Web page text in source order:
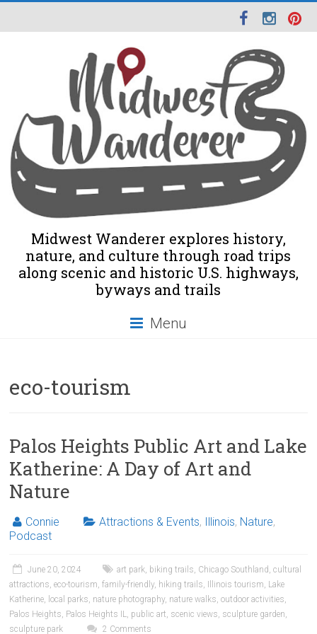
Midwest Wanderer explores history,
nature, and culture through road trips
along scenic and historic U.S. highways,
byways and trails
Menu
eco-tourism
Palos Heights Public Art and Lake
Katherine: A Day of Art and
Nature
Connie Attractions & Events, Illinois, Nature,
Podcast
June 20, 2024 art park, biking trails, Chicago Southland ,cultural
attractions,eco-tourism,family-friendly, hiking trails, Illinois tourism, Lake
Katherine, local parks, nature photography, nature walks,outdoor activities,
Palos Heights, Palos Heights IL, public art, scenic views, sculpture garden,
sculpture park
2 Comments